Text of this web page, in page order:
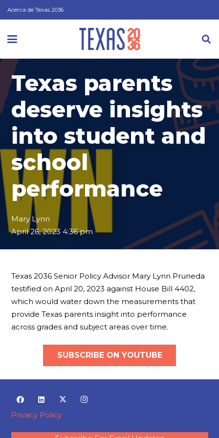
Acerca de Texas 2036
Texas parents
deserve insights
into student and
school
performance
Mary Lynn
April 26, 2023 4:36 pm
Texas 2036 Senior Policy Advisor Mary Lynn Pruneda
testified on April 20, 2023 against House Bill 4402,
which would water down the measurements that
provide Texas parents insight into performance
across grades and subject areas over time.
SUBSCRIBE ON YOUTUBE
Privacy Policy